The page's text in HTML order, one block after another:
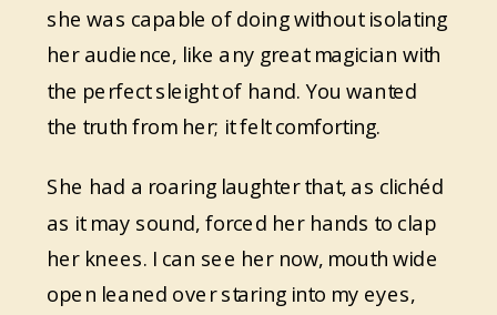
she was capable of doing without isolating
her audience, like any great magician with
the perfect sleight of hand. You wanted
the truth from her; it felt comforting.
She had a roaring laughter that, as clichéd
as it may sound, forced her hands to clap
her knees. I can see her now, mouth wide
open leaned over staring into my eyes,